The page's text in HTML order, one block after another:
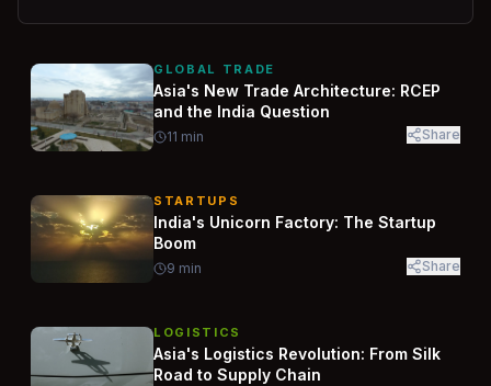
GLOBAL TRADE
Asia's New Trade Architecture: RCEP
and the India Question
11 min Share
STARTUPS
India's Unicorn Factory: The Startup
Boom
9 min Share
LOGISTICS
Asia's Logistics Revolution: From Silk
Road to Supply Chain